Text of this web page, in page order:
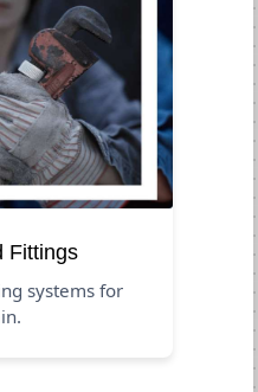
Fittings
systems for